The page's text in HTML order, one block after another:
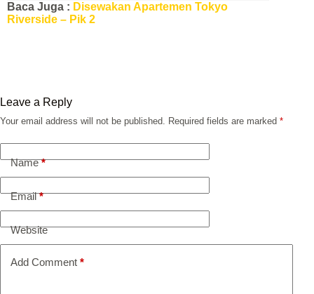
Baca Juga : Disewakan Apartemen Tokyo
Riverside – Pik 2
Leave a Reply
Your email address will not be published. Required fields are marked *
Name*
Email*
Website
Add Comment *